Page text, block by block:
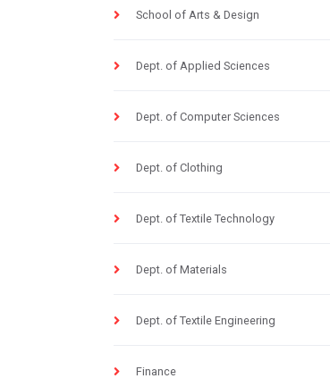
School of Arts & Design
Dept. of Applied Sciences
Dept. of Computer Sciences
Dept. of Clothing
Dept. of Textile Technology
Dept. of Materials
Dept. of Textile Engineering
Finance